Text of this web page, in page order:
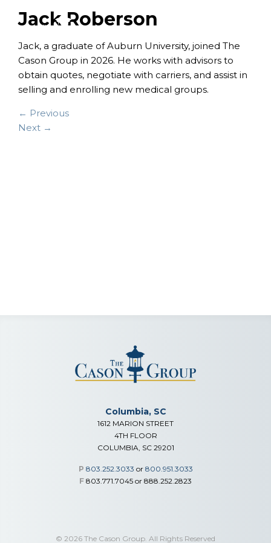
Jack Roberson
Jack, a graduate of Auburn University, joined The
Cason Group in 2026. He works with advisors to
obtain quotes, negotiate with carriers, and assist in
selling and enrolling new medical groups.
← Previous
Next →
Columbia, SC
1612 MARION STREET
4TH FLOOR
COLUMBIA, SC 29201
P 803.252.3033 or 800.951.3033
F 803.771.7045 or 888.252.2823
© 2026 The Cason Group. All Rights Reserved